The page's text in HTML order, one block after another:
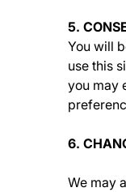
5.
You will
use this
you may
6.
We may